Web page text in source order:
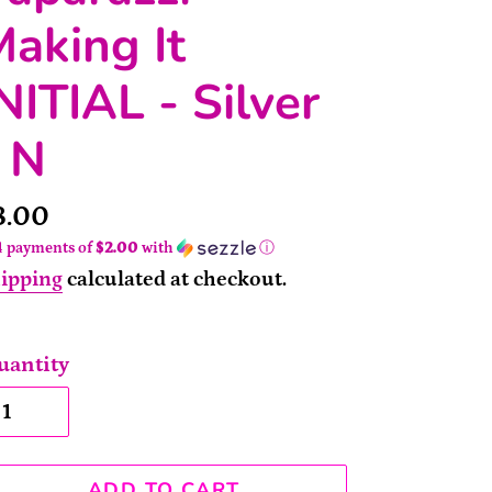
It
- Silver
payments of$2.00 with ⓘ
calculated at checkout.